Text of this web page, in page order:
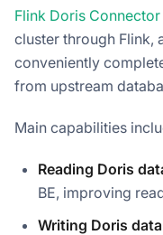
Flink Doris Connector
cluster through Flink,
conveniently
from upstream
Main capabilities
Reading Doris
BE, improving
Writing Doris data